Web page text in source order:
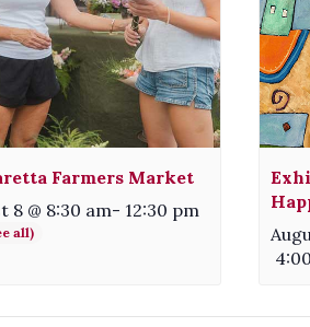
Farmers Market
8 @ 8:30 am- 12:30 pm